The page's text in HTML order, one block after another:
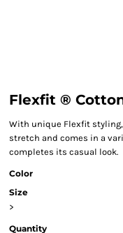
Flexfit ®
With unique Flexfit
stretch and comes in a
completes its casual look.
Color
Size
>
Quantity